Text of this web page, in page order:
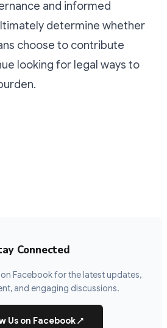
and informed
determine whether
choose to contribute
looking for legal ways to
Connected
Facebook for the latest updates,
and engaging discussions.
Us on Facebook↗